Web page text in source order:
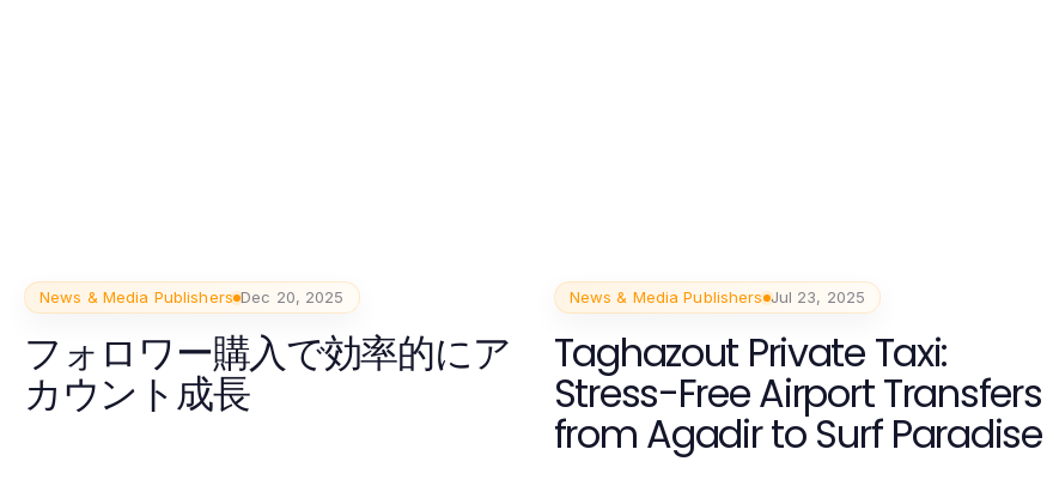
News & Media Publishers Dec 20, 2025
フォロワー購入で効率的にア
カウント成長
News & Media Publishers Jul 23, 2025
Taghazout Private Taxi:
Stress-Free Airport Transfers
from Agadir to Surf Paradise